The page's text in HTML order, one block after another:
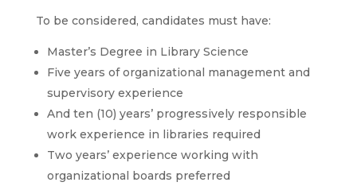
To be considered, candidates must have:
Master’s Degree in Library Science
Five years of organizational management and
supervisory experience
And ten (10) years’ progressively responsible
work experience in libraries required
Two years’ experience working with
organizational boards preferred